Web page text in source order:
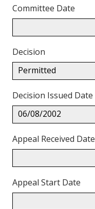
Committee Date
Decision
Permitted
Decision Issued Date
06/08/2002
Appeal Received Date
Appeal Start Date